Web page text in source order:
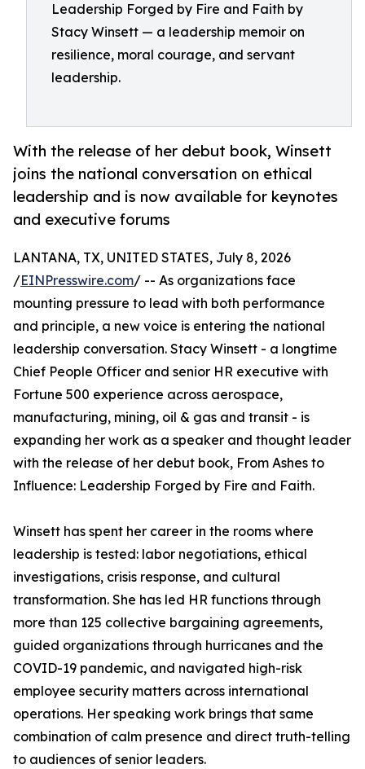
Leadership Forged by Fire and Faith by
Stacy Winsett — a leadership memoir on
resilience, moral courage, and servant
leadership.
With the release of her debut book, Winsett
joins the national conversation on ethical
leadership and is now available for keynotes
and executive forums
LANTANA, TX, UNITED STATES, July 8, 2026
/EINPresswire.com/ -- As organizations face
mounting pressure to lead with both performance
and principle, a new voice is entering the national
leadership conversation. Stacy Winsett - a longtime
Chief People Officer and senior HR executive with
Fortune 500 experience across aerospace,
manufacturing, mining, oil & gas and transit - is
expanding her work as a speaker and thought leader
with the release of her debut book, From Ashes to
Influence: Leadership Forged by Fire and Faith.
Winsett has spent her career in the rooms where
leadership is tested: labor negotiations, ethical
investigations, crisis response, and cultural
transformation. She has led HR functions through
more than 125 collective bargaining agreements,
guided organizations through hurricanes and the
COVID-19 pandemic, and navigated high-risk
employee security matters across international
operations. Her speaking work brings that same
combination of calm presence and direct truth-telling
to audiences of senior leaders.